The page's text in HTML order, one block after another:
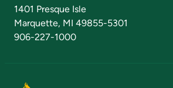
1401 Presque Isle
Marquette, MI 49855-5301
906-227-1000